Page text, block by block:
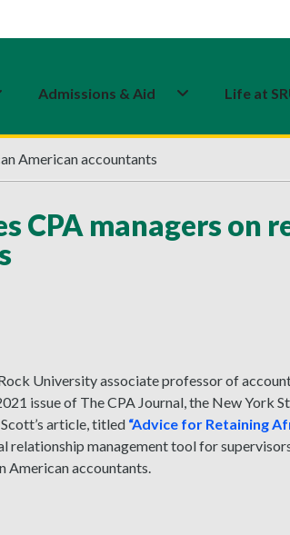
Admissions & Aid Life at
American accountants
CPA managers
University associate professor of
issue of The CPA Journal, the New York
article, titled “Advice for Retaining
relationship management tool for
American accountants.